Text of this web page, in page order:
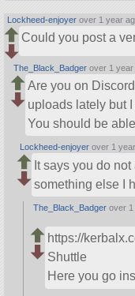
Lockheed-enjoyer over 1 year
Could you post a
The_Black_Badger over 1 year
Are you on
uploads lately but
You should be
Lockheed-enjoyer over 1
It says you do
something else I
The_Black_Badger over 1
https://
Shuttle
Here you go